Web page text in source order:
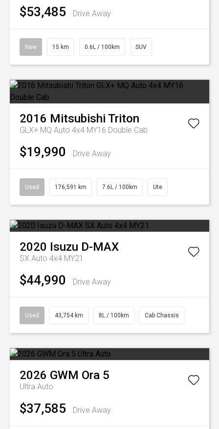
$53,485 Drive Away
New 15 km 0.6L / 100km SUV
2016 Mitsubishi Triton
GLX+ MQ Auto 4x4 MY16 Double Cab
$19,990 Drive Away
Used 176,591 km 7.6L / 100km Ute
2020 Isuzu D-MAX
SX Auto 4x4 MY21
$44,990 Drive Away
Used 43,754 km 8L / 100km Cab Chassis
2026 GWM Ora 5
Ultra Auto
$37,585 Drive Away